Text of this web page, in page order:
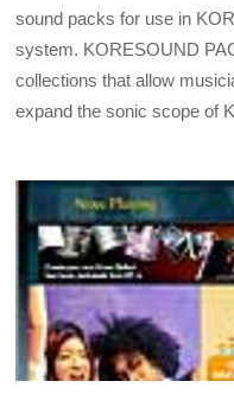
sound packs for use in
system. KORESOUND
collections that allow
expand the sonic scope of